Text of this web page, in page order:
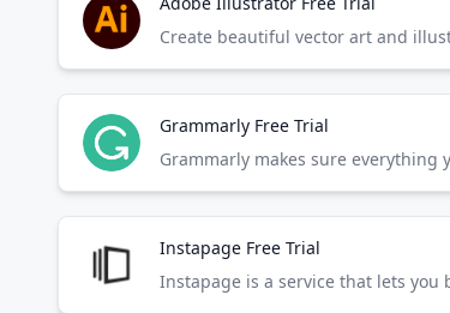
Create beautiful vector art and
Grammarly Free Trial
Instapage Free Trial
Instapage is a service that lets